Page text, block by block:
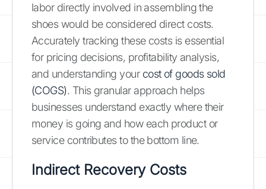
labor directly involved in assembling the
shoes would be considered direct costs.
Accurately tracking these costs is essential
for pricing decisions, profitability analysis,
and understanding your cost of goods sold
(COGS). This granular approach helps
businesses understand exactly where their
money is going and how each product or
service contributes to the bottom line.
Indirect Recovery Costs